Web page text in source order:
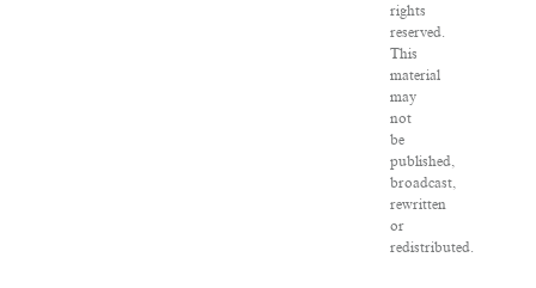
rights
reserved.
This
material
may
not
be
published,
broadcast,
rewritten
or
redistributed.